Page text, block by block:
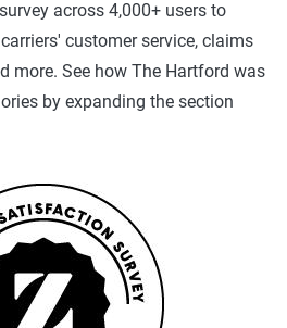
across 4,000+ users to
customer service, claims
more. See how The Hartford was
by expanding the section